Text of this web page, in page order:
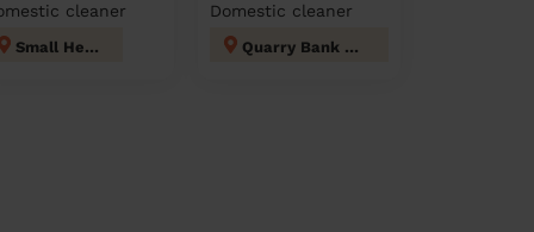
cleaner
Small Heath
Domestic cleaner
Quarry Bank and Dudley Wood